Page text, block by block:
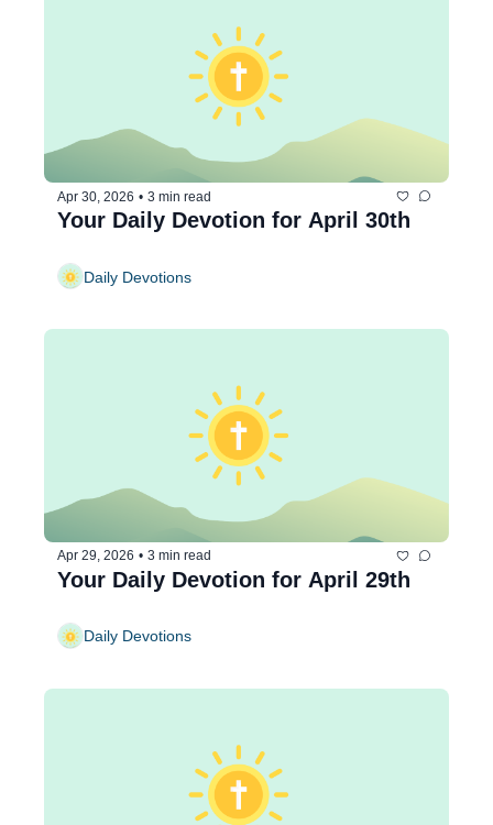
Apr 30, 2026 • 3 min read
Your Daily Devotion for April 30th
Daily Devotions
Apr 29, 2026 • 3 min read
Your Daily Devotion for April 29th
Daily Devotions